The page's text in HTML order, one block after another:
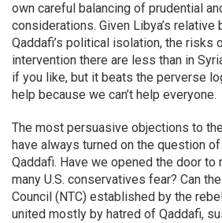
own careful balancing of prudential
considerations. Given Libya’s relative
Qaddafi’s political isolation, the risks
intervention there are less than in
if you like, but it beats the perverse
help because we can’t help everyone.
The most persuasive objections to
have always turned on the question
Qaddafi. Have we opened the door
many U.S. conservatives fear? Can
Council (NTC) established by the
united mostly by hatred of Qaddafi,